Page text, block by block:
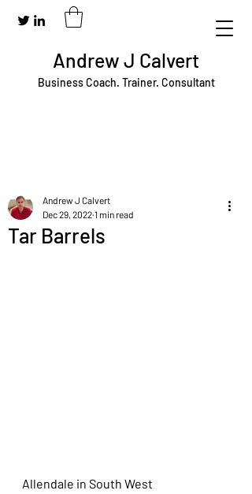
Business Coach. Trainer. Consultant
Andrew J Calvert
Tar Barrels
Andrew J Calvert
Dec 29, 2022 1 min read
Allendale in South West